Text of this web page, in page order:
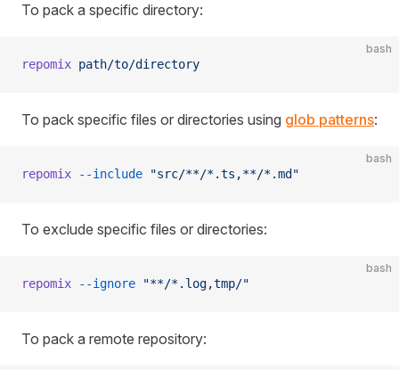
To pack a specific directory:
bash
repomix path/to/directory
To pack specific files or directories using glob patterns:
bash
repomix --include "src/**/*.ts,**/*.md"
To exclude specific files or directories:
bash
repomix --ignore "**/*.log,tmp/"
To pack a remote repository: